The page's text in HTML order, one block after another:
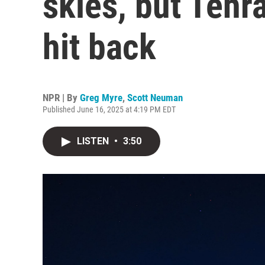
hit back
NPR | By Greg Myre, Scott Neuman
Published June 16, 2025 at 4:19 PM EDT
LISTEN • 3:50